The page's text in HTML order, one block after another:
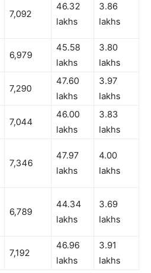
7,092
46.32
lakhs
3.86
lakhs
6,979
45.58
lakhs
3.80
lakhs
7,290
47.60
lakhs
3.97
lakhs
7,044
46.00
lakhs
3.83
lakhs
7,346
47.97
lakhs
4.00
lakhs
6,789
44.34
lakhs
3.69
lakhs
7,192
46.96
lakhs
3.91
lakhs